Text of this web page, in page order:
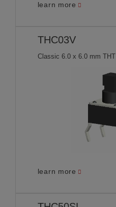
learn more
THC03V
Classic 6.0 x 6.0 mm THT
learn more